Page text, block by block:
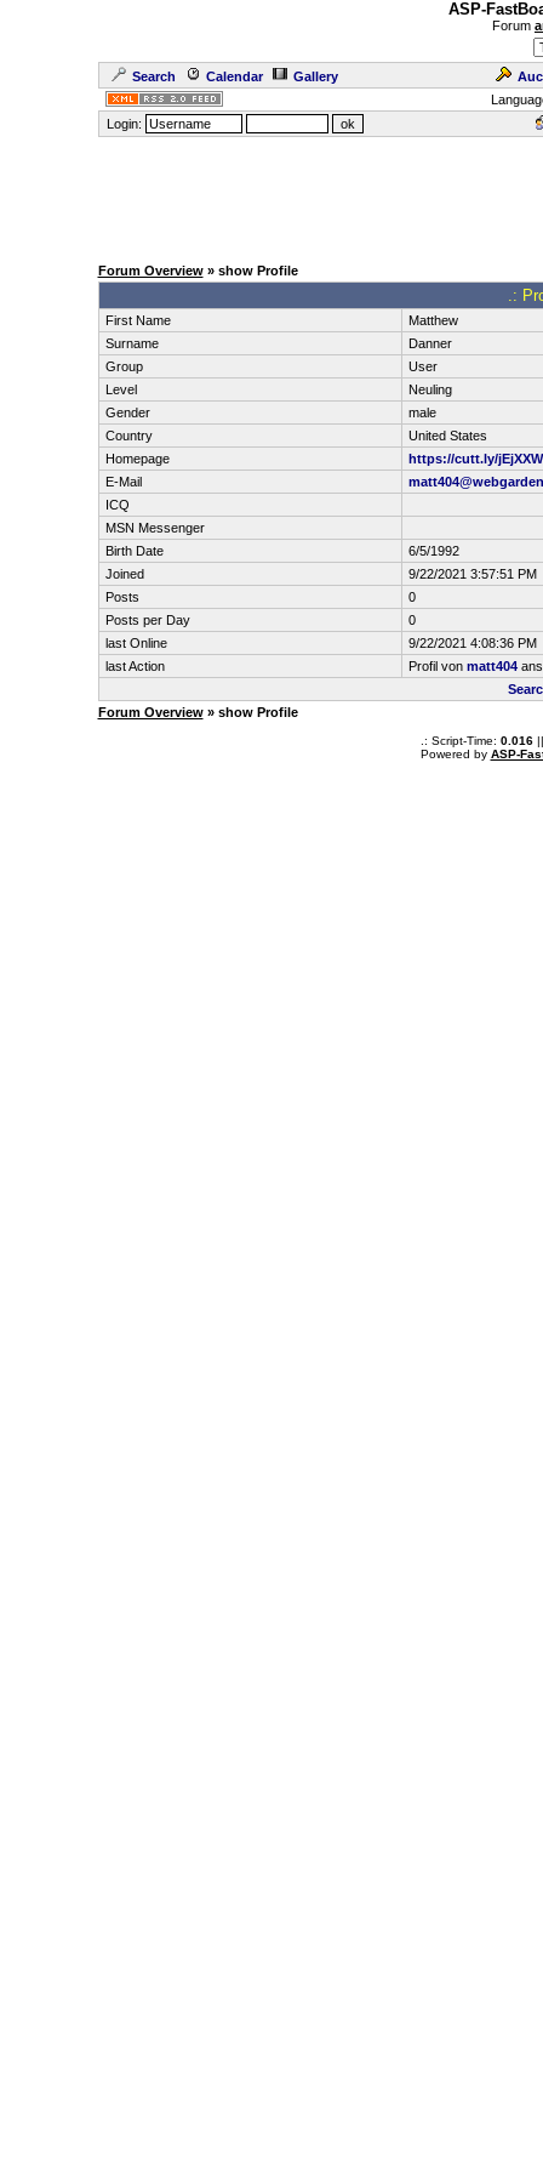
ASP-
Forum
Search Calendar Gallery
Login:
Forum Overview» show Profile
.:
First Name
Matthew
Surname
Danner
Group
User
Level
Neuling
Gender
male
Country
United States
Homepage
https://cutt.ly/
E-Mail
ICQ
MSN Messenger
Birth Date
6/5/1992
Joined
9/22/2021 3:57:51 PM
Posts
0
Posts per Day
0
last Online
9/22/2021 4:08:36 PM
last Action
Profil von matt404
Forum Overview» show Profile
.: Script-Time: 0.016||
Powered by ASP-